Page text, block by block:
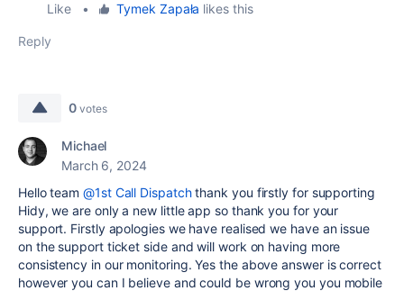
Like
• Tymek Zapała likes this
Reply
0 votes
Michael
March 6, 2024
Hello team@1st Call Dispatchthank you firstly for supporting
Hidy, we are only a new little app so thank you for your
support. Firstly apologies we have realised we have an issue
on the support ticket side and will work on having more
consistency in our monitoring. Yes the above answer is correct
however you can I believe and could be wrong you you mobile